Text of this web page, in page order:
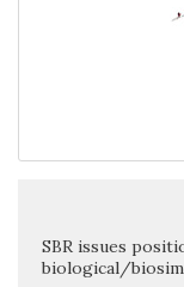
SBR issues
biological/